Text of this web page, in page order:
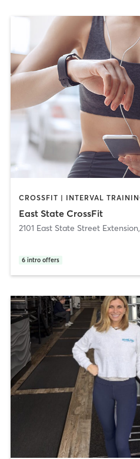
East State CrossFit
2101 East State Street Extension,
6 intro offers